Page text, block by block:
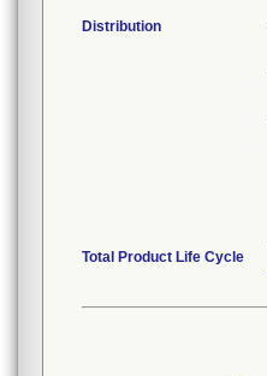
Distribution
Total Product Life Cycle